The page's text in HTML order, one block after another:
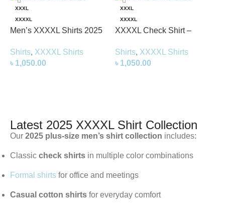
XXXL
XXXXL
Men’s XXXXL Shirts 2025
Comfortable 4xl Shirt
Shirts, XXXXL Shirts
৳ 1,050.00
XXXL
XXXXL
XXXXL Check Shirt –
Size Shirt 2025
Shirts, XXXXL Shirts
৳ 1,050.00
Latest 2025 XXXXL Shirt Collection
Our 2025 plus-size men’s shirt collection includes:
Classic check shirts in multiple color combinations
Formal shirts for office and meetings
Casual cotton shirts for everyday comfort